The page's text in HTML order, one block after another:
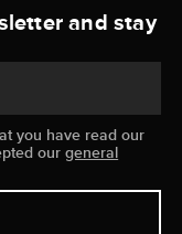
and stay
you have read our
ourgeneral